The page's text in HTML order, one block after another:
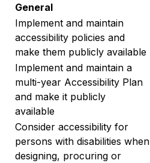
General
Implement and maintain
accessibility policies and
make them publicly available
Implement and maintain a
multi-year Accessibility Plan
and make it publicly
available
Consider accessibility for
persons with disabilities when
designing, procuring or